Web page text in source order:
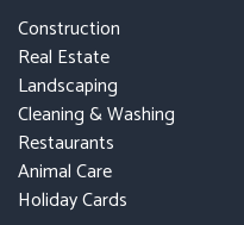
Construction
Real Estate
Landscaping
Cleaning & Washing
Restaurants
Animal Care
Holiday Cards